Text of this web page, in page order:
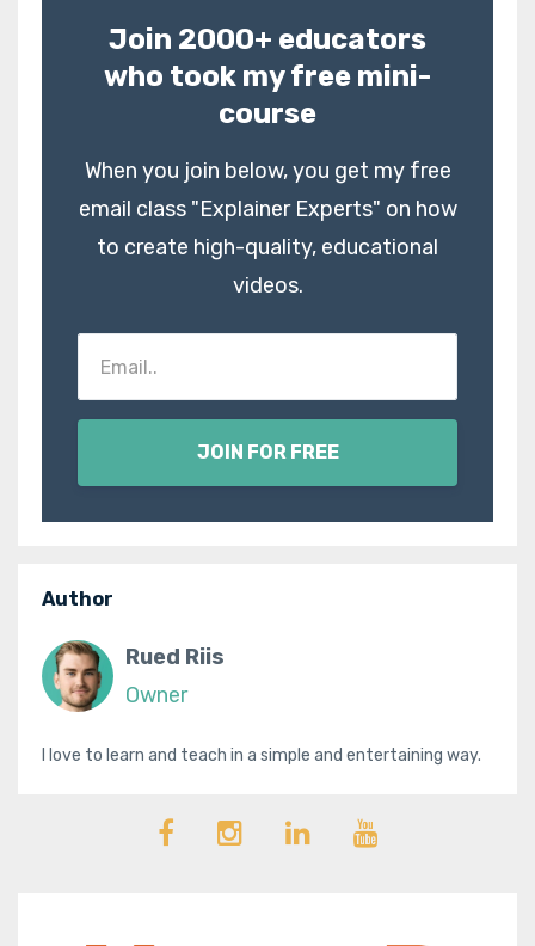
Join 2000+ educators
who took my free mini-
course
When you join below, you get my free
email class "Explainer Experts" on how
to create high-quality, educational
videos.
JOIN FOR FREE
Author
Rued Riis
Owner
I love to learn and teach in a simple and entertaining way.